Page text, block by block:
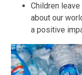
Children
about our
a positive